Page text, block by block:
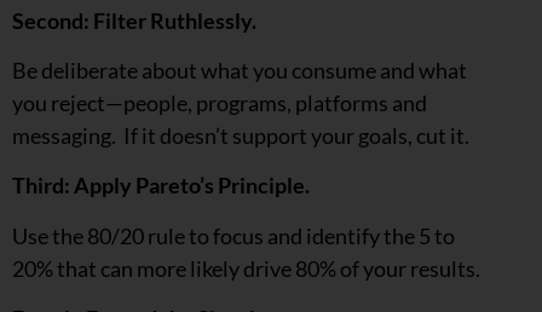
Second: Filter Ruthlessly.
Be deliberate about what you consume and what
you reject—people, programs, platforms and
messaging. If it doesn’t support your goals, cut it.
Third: Apply Pareto’s Principle.
Use the 80/20 rule to focus and identify the 5 to
20% that can more likely drive 80% of your results.